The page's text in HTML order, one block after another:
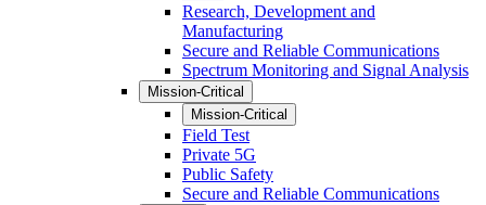
Research, Development and
Manufacturing
Secure and Reliable Communications
Spectrum Monitoring and Signal Analysis
Mission-Critical
Mission-Critical
Field Test
Private 5G
Public Safety
Secure and Reliable Communications